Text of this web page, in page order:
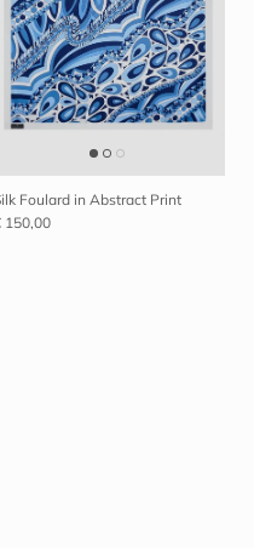
Foulard in Abstract Print
150,00
SAVE
list with discounts or